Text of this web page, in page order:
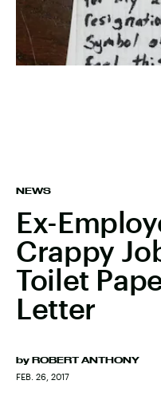
NEWS
Ex-
Crappy
Toilet
Letter
by ROBERT ANTHONY
FEB. 26, 2017